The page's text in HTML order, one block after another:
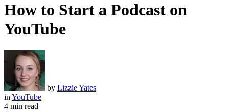
How to Start a Podcast on
YouTube
by Lizzie Yates
in YouTube
4 min read